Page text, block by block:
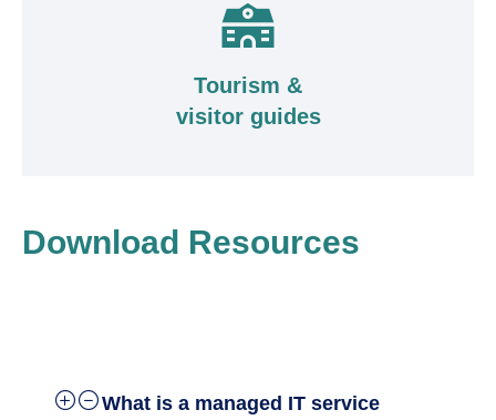
Tourism &
visitor guides
Download Resources
What is a managed IT service